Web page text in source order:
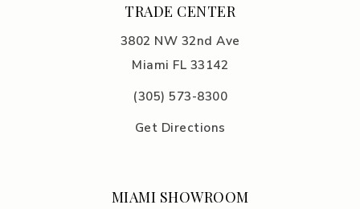
TRADE CENTER
3802 NW 32nd Ave
Miami FL 33142
(305) 573-8300
Get Directions
MIAMI SHOWROOM